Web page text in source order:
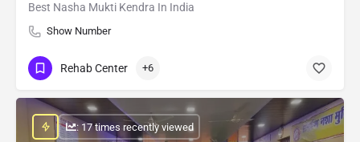
Best Nasha Mukti Kendra In India
Show Number
Rehab Center +6
: 17 times recently viewed